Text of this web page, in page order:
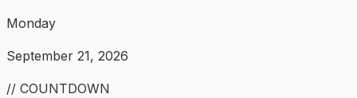
Monday
September 21, 2026
// COUNTDOWN